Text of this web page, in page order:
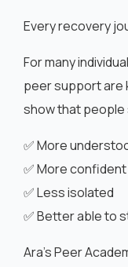
Every recovery
For many
peer support are
show that
✅ More
✅ More
✅ Less isolated
✅ Better able to
Ara’s Peer